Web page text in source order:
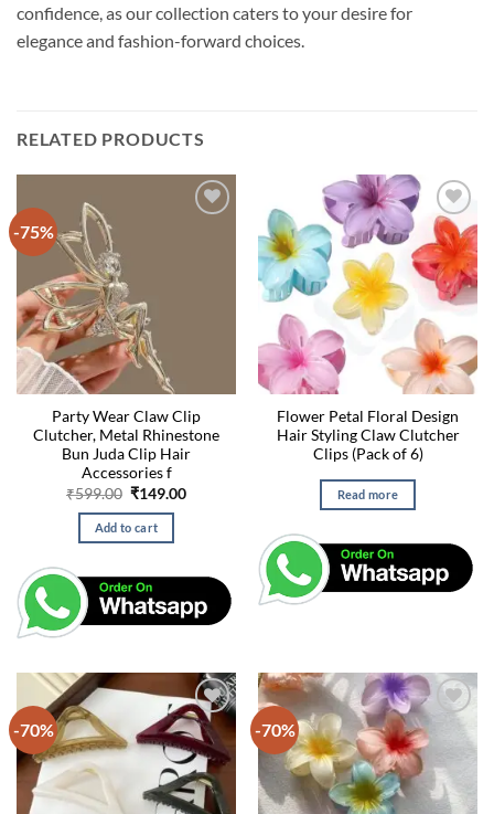
confidence, as our collection caters to your desire for
elegance and fashion-forward choices.
RELATED PRODUCTS
-75%
Party Wear Claw Clip
Clutcher, Metal Rhinestone
Bun Juda Clip Hair
Accessories f
₹599.00 Original
was:
₹599.00.
₹149.00Current
Add to cart
Flower Petal Floral Design
Hair Styling Claw Clutcher
Clips (Pack of 6)
Read more
-70% -70%